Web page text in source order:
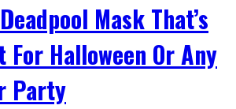
Mask That’s
For Halloween Or Any
Party